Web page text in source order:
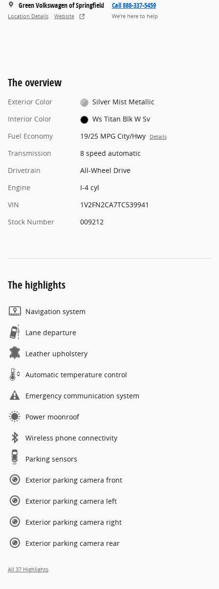
Green Volkswagen of Springfield
Location Details Website
Call 888-337-5459
We’re here to help
The overview
Exterior Color
Silver Mist Metallic
Interior Color
Ws Titan Blk W Sv
Fuel Economy
19/25 MPG City/Hwy Details
Transmission
8 speed automatic
Drivetrain
All-Wheel Drive
Engine
I-4 cyl
VIN
1V2FN2CA7TC539941
Stock Number
009212
The highlights
Navigation system
Lane departure
Leather upholstery
Automatic temperature control
Emergency communication system
Power moonroof
Wireless phone connectivity
Parking sensors
Exterior parking camera front
Exterior parking camera left
Exterior parking camera right
Exterior parking camera rear
All 37 Highlights